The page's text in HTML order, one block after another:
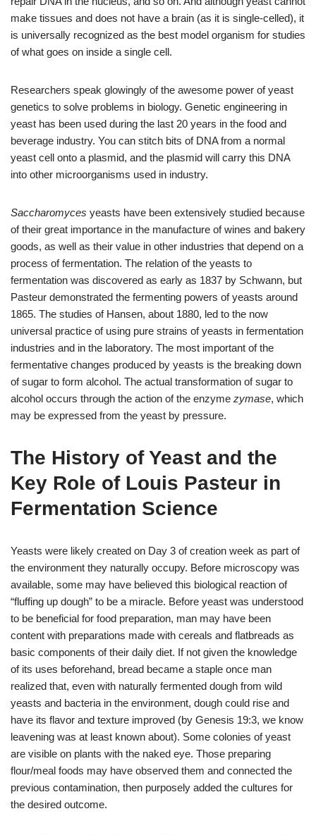
make tissues and does not have a brain (as it is single-celled), it
is universally recognized as the best model organism for studies
of what goes on inside a single cell.
Researchers speak glowingly of the awesome power of yeast
genetics to solve problems in biology. Genetic engineering in
yeast has been used during the last 20 years in the food and
beverage industry. You can stitch bits of DNA from a normal
yeast cell onto a plasmid, and the plasmid will carry this DNA
into other microorganisms used in industry.
Saccharomyces yeasts have been extensively studied because
of their great importance in the manufacture of wines and bakery
goods, as well as their value in other industries that depend on a
process of fermentation. The relation of the yeasts to
fermentation was discovered as early as 1837 by Schwann, but
Pasteur demonstrated the fermenting powers of yeasts around
1865. The studies of Hansen, about 1880, led to the now
universal practice of using pure strains of yeasts in fermentation
industries and in the laboratory. The most important of the
fermentative changes produced by yeasts is the breaking down
of sugar to form alcohol. The actual transformation of sugar to
alcohol occurs through the action of the enzyme zymase, which
may be expressed from the yeast by pressure.
The History of Yeast and the
Key Role of Louis Pasteur in
Fermentation Science
Yeasts were likely created on Day 3 of creation week as part of
the environment they naturally occupy. Before microscopy was
available, some may have believed this biological reaction of
“fluffing up dough” to be a miracle. Before yeast was understood
to be beneficial for food preparation, man may have been
content with preparations made with cereals and flatbreads as
basic components of their daily diet. If not given the knowledge
of its uses beforehand, bread became a staple once man
realized that, even with naturally fermented dough from wild
yeasts and bacteria in the environment, dough could rise and
have its flavor and texture improved (by Genesis 19:3, we know
leavening was at least known about). Some colonies of yeast
are visible on plants with the naked eye. Those preparing
flour/meal foods may have observed them and connected the
previous contamination, then purposely added the cultures for
the desired outcome.